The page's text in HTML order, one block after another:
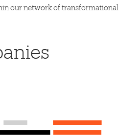
our network of transformational